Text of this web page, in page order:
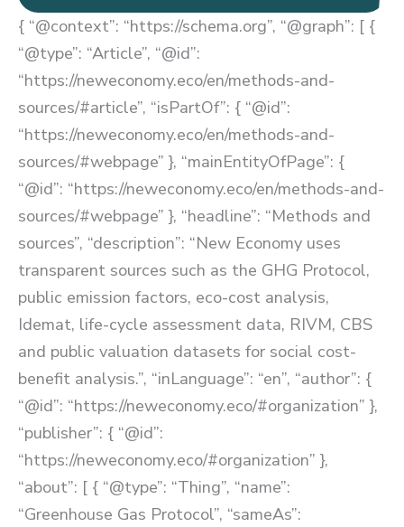
{ “@context”: “https://schema.org”, “@graph”: [ {
“@type”: “Article”, “@id”:
“https://neweconomy.eco/en/methods-and-
sources/#article”, “isPartOf”: { “@id”:
“https://neweconomy.eco/en/methods-and-
sources/#webpage” }, “mainEntityOfPage”: {
“@id”: “https://neweconomy.eco/en/methods-and-
sources/#webpage” }, “headline”: “Methods and
sources”, “description”: “New Economy uses
transparent sources such as the GHG Protocol,
public emission factors, eco-cost analysis,
Idemat, life-cycle assessment data, RIVM, CBS
and public valuation datasets for social cost-
benefit analysis.”, “inLanguage”: “en”, “author”: {
“@id”: “https://neweconomy.eco/#organization” },
“publisher”: { “@id”:
“https://neweconomy.eco/#organization” },
“about”: [ { “@type”: “Thing”, “name”:
“Greenhouse Gas Protocol”, “sameAs”: